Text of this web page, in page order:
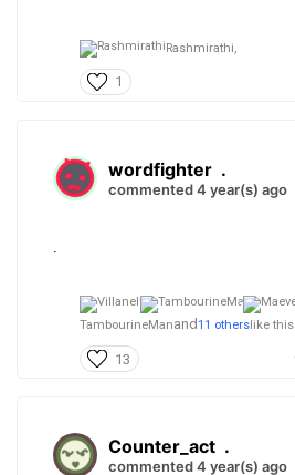
Rashmirathi,
1
wordfighter .
commented 4 year(s) ago
.
TambourineManand11 others like this
13
Counter_act .
commented 4 year(s) ago